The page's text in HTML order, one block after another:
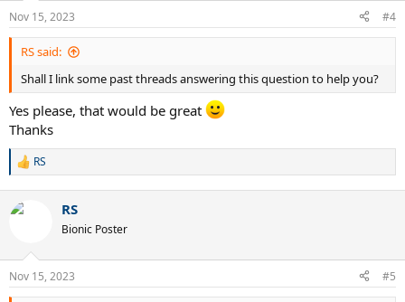
n
s
:
Nov 15, 2023 #4
RS said:
Shall I link some past threads answering this question to help you?
Yes please, that would be great
Thanks
R
c
n
s
:
RS
RS
Bionic Poster
Nov 15, 2023 #5